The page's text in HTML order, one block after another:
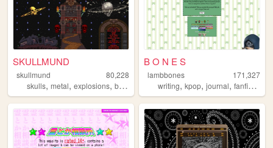
SKULLMUND
skullmund
80,228
skulls, metal, explosions, badass skeletons
B O N E S
lambbones
171,327
writing,kpop,journal,fanfiction